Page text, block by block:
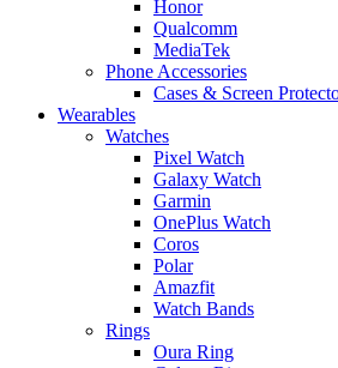
Honor
Qualcomm
MediaTek
Phone Accessories
Cases & Screen
Wearables
Watches
Pixel Watch
Galaxy Watch
Garmin
OnePlus Watch
Coros
Polar
Amazfit
Watch Bands
Rings
Oura Ring